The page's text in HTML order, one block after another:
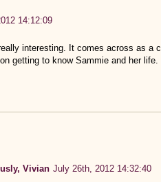
14:12:09
interesting. It comes across as a
getting to know Sammie and her
Vivian July 26th, 2012 14:32:40